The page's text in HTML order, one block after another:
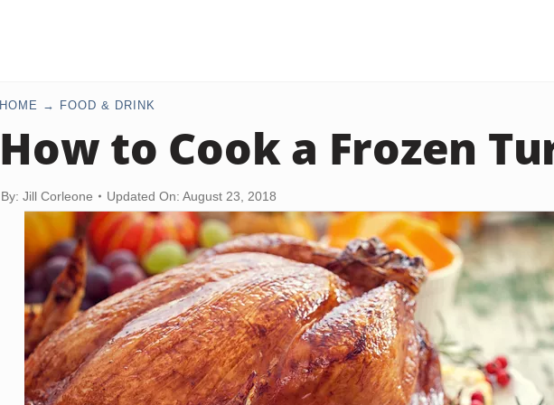
HOME FOOD & DRINK
How to Cook a Frozen
By: Jill Corleone Updated On: August 23, 2018